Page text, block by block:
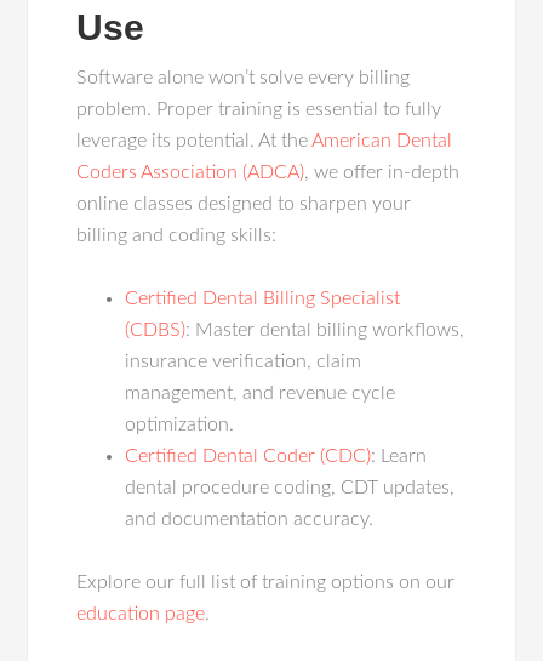
Use
Software alone won’t solve every billing
problem. Proper training is essential to fully
leverage its potential. At theAmerican Dental
Coders Association (ADCA), we offer in-depth
online classes designed to sharpen your
billing and coding skills:
Certified Dental Billing Specialist
(CDBS): Master dental billing workflows,
insurance verification, claim
management, and revenue cycle
optimization.
Certified Dental Coder (CDC): Learn
dental procedure coding, CDT updates,
and documentation accuracy.
Explore our full list of training options on our
education page.